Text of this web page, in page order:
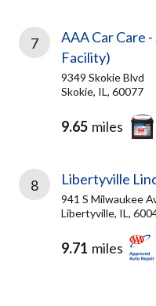
7
AAA Car Care
Facility)
9349 Skokie Blvd
Skokie, IL, 60077
9.65 miles
8 Libertyville
941 S Milwaukee
Libertyville, IL,
9.71 miles